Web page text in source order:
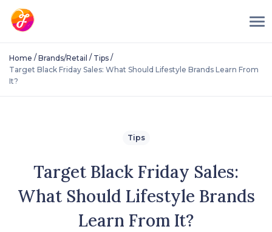
Home / Brands/Retail / Tips /
Target Black Friday Sales: What Should Lifestyle Brands Learn From
It?
Tips
Target Black Friday Sales:
What Should Lifestyle Brands
Learn From It?